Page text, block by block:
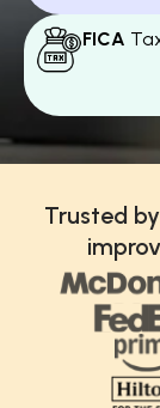
FICA
Trusted